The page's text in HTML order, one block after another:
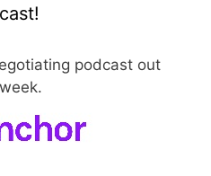
podcast out